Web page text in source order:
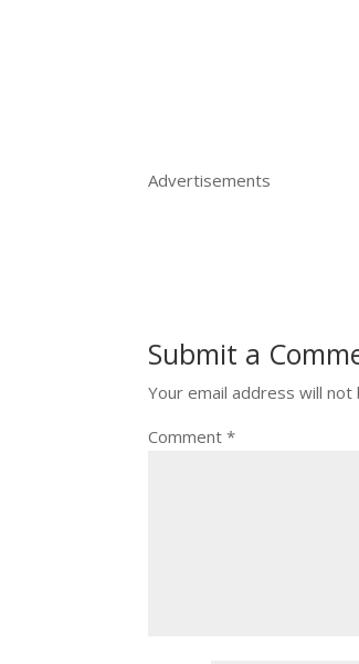
Advertisements
Submit a
Your email address will not
Comment*